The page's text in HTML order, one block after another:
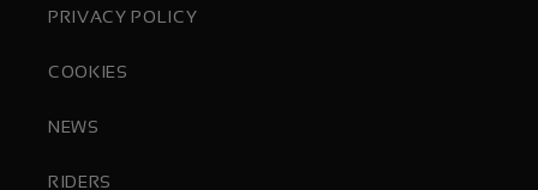
PRIVACY POLICY
COOKIES
NEWS
RIDERS